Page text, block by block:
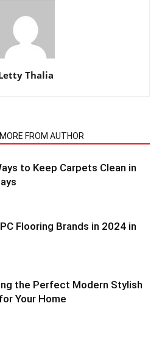
Thalia
MORE FROM AUTHOR
to Keep Carpets Clean in
Flooring Brands in 2024 in
the Perfect Modern Stylish
Your Home